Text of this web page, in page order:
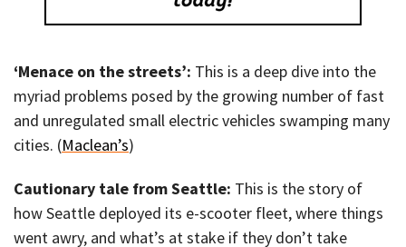
‘Menace on the streets’: This is a deep dive into the
myriad problems posed by the growing number of fast
and unregulated small electric vehicles swamping many
cities. (Maclean’s)
Cautionary tale from Seattle: This is the story of
how Seattle deployed its e-scooter fleet, where things
went awry, and what’s at stake if they don’t take